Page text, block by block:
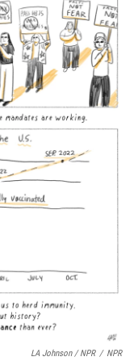
LA Johnson / NPR / NPR